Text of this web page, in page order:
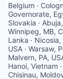
Belgium ·
Governorate,
Slovakia ·
Winnipeg, MB,
Lanka ·
USA · Warsaw,
Malvern, PA,
Hanoi, Vietnam
Chisinau,